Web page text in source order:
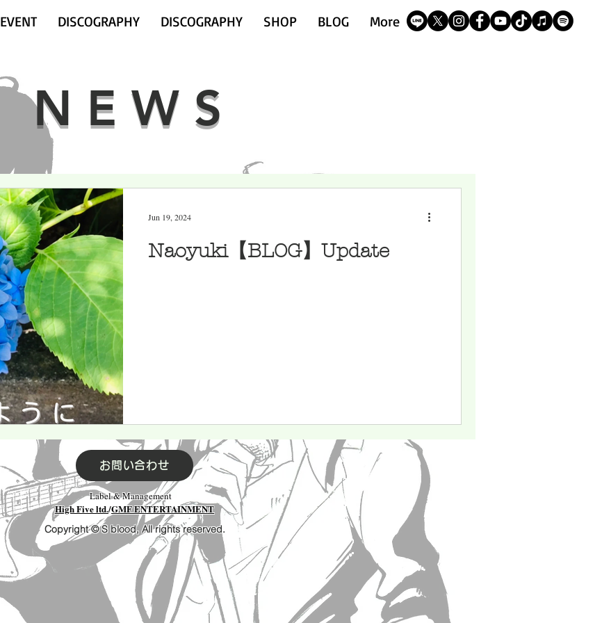
EVENT DISCOGRAPHY DISCOGRAPHY SHOP BLOG More
NEWS
Naoyuki【BLOG】Update
Jun 19, 2024
お問い合わせ
Label & Management
High Five ltd./GMF ENTERTAINMENT
Copyright © S blood, All rights reserved.